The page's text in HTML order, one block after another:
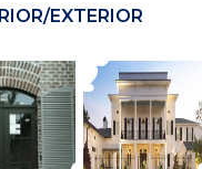
EXTERIOR